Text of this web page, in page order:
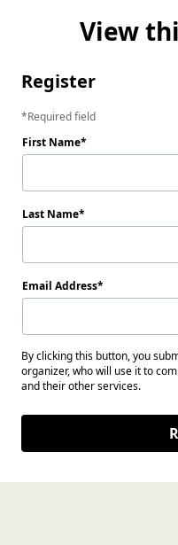
View
Register
Required field
First Name
Last Name
Email Address
By clicking this button, you
organizer, who will use it to
and their other services.